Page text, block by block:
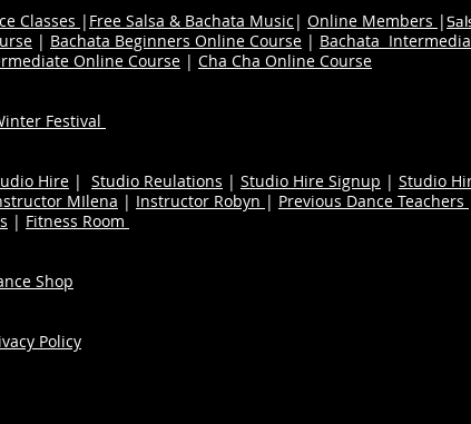
Classes | Free Salsa & Bachata Music | Online Members |
| Bachata Beginners Online Course | Bachata
Online Course | Cha Cha Online Course
Festival
Hire | Studio Reulations | Studio Hire Signup | Studio
MIlena | Instructor Robyn | Previous Dance Teachers
| Fitness Room
Shop
Policy